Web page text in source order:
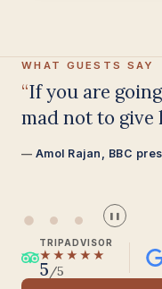
WHAT GUESTS SAY
Having been
seven different
stood above all
TRIPADVISOR
★★★★★
5/5